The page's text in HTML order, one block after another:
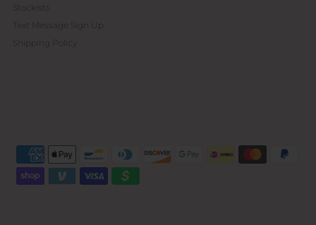
Stockists
Text Message Sign Up
Shipping Policy